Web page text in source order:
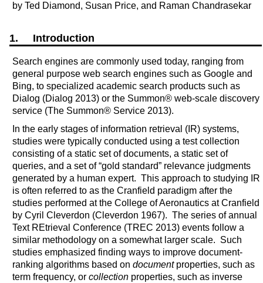
by Ted Diamond, Susan Price, and Raman Chandrasekar
1. Introduction
Search engines are commonly used today, ranging from
general purpose web search engines such as Google and
Bing, to specialized academic search products such as
Dialog (Dialog 2013) or the Summon® web-scale discovery
service (The Summon® Service 2013).
In the early stages of information retrieval (IR) systems,
studies were typically conducted using a test collection
consisting of a static set of documents, a static set of
queries, and a set of “gold standard” relevance judgments
generated by a human expert. This approach to studying IR
is often referred to as the Cranfield paradigm after the
studies performed at the College of Aeronautics at Cranfield
by Cyril Cleverdon (Cleverdon 1967). The series of annual
Text REtrieval Conference (TREC 2013) events follow a
similar methodology on a somewhat larger scale. Such
studies emphasized finding ways to improve document-
ranking algorithms based on documentproperties, such as
term frequency, or collectionproperties, such as inverse